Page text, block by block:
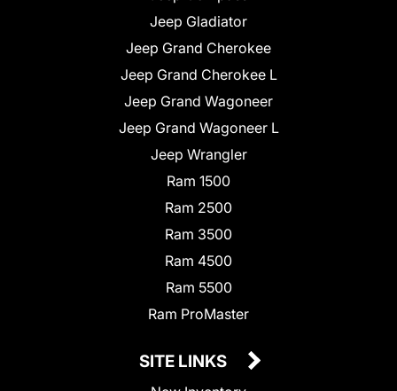
Jeep Gladiator
Jeep Grand Cherokee
Jeep Grand Cherokee L
Jeep Grand Wagoneer
Jeep Grand Wagoneer L
Jeep Wrangler
Ram 1500
Ram 2500
Ram 3500
Ram 4500
Ram 5500
Ram ProMaster
SITE LINKS